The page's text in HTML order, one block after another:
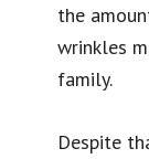
the
wrinkles
family.
Despite